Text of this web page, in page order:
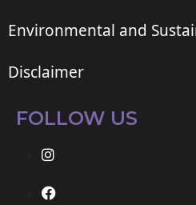
Environmental and
Disclaimer
FOLLOW US